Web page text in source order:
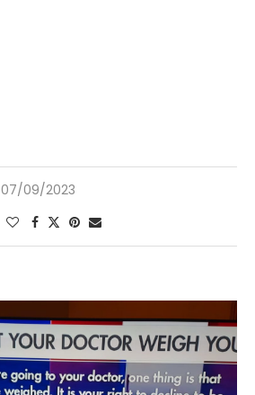
07/09/2023